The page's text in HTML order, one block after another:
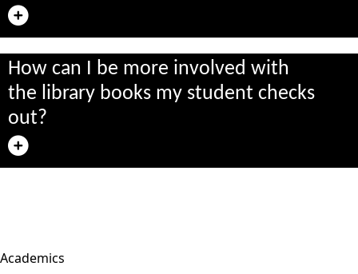
How can I be more involved with
the library books my student checks
out?
Academics